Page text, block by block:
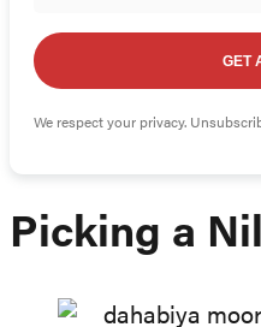
GET
We respect your privacy.
Picking a